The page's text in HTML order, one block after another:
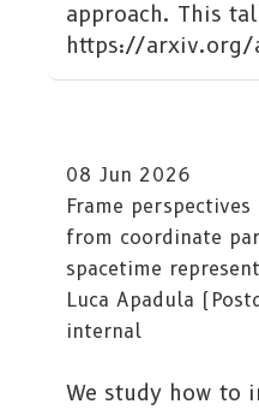
approach. This
https://
08 Jun 2026
Frame
from coordinate
spacetime
Luca Apadula
internal
We study how to